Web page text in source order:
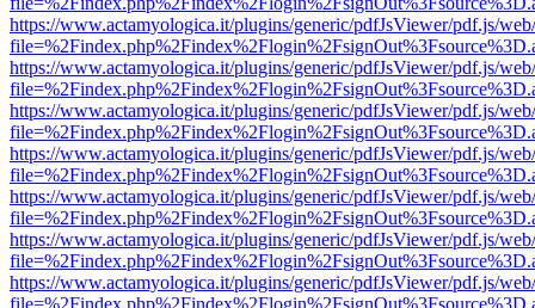
https://www.actamyologica.it/plugins/generic/pdfJsViewer/pdf.js/
https://www.actamyologica.it/plugins/generic/pdfJsViewer/pdf.js/
https://www.actamyologica.it/plugins/generic/pdfJsViewer/pdf.js/
https://www.actamyologica.it/plugins/generic/pdfJsViewer/pdf.js/
https://www.actamyologica.it/plugins/generic/pdfJsViewer/pdf.js/
https://www.actamyologica.it/plugins/generic/pdfJsViewer/pdf.js/
https://www.actamyologica.it/plugins/generic/pdfJsViewer/pdf.js/